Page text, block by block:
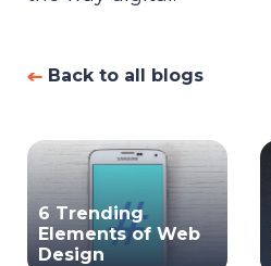
Back to all blogs
6 Trending
Elements of Web
Design